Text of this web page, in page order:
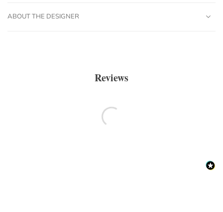
ABOUT THE DESIGNER
Reviews